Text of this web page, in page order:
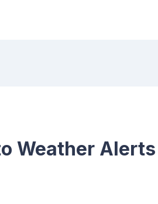
Weather